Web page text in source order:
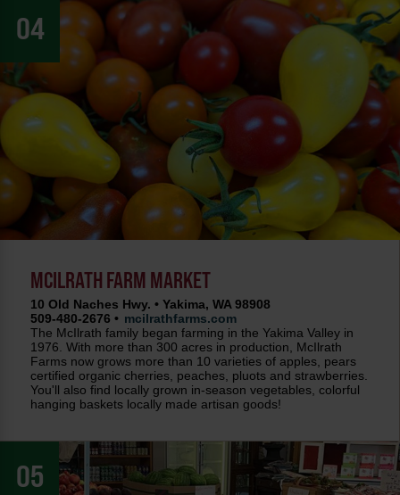
04
MCILRATH FARM MARKET
10 Old Naches Hwy. • Yakima, WA 98908
509-480-2676 • mcilrathfarms.com
The McIlrath family began farming in the Yakima Valley in
1976. With more than 300 acres in production, McIlrath
Farms now grows more than 10 varieties of apples, pears
certified organic cherries, peaches, pluots and strawberries.
You'll also find locally grown in-season vegetables, colorful
hanging baskets locally made artisan goods!
05